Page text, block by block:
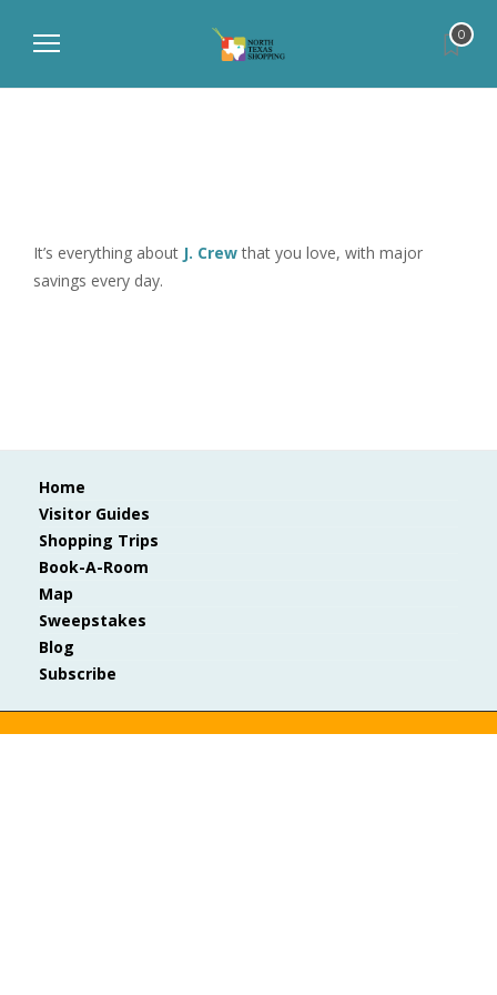
0
It’s everything about J. Crewthat you love, with major
savings every day.
Home
Visitor Guides
Shopping Trips
Book-A-Room
Map
Sweepstakes
Blog
Subscribe